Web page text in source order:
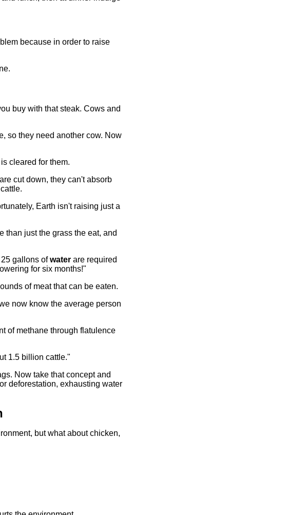
because in order to raise
buy with that steak. Cows and
so they need another cow. Now
cleared for them.
cut down, they can't absorb
Earth isn't raising just a
than just the grass the eat, and
gallons ofwater are required
for six months!"
of meat that can be eaten.
now know the average person
of methane through flatulence
1.5 billion cattle."
Now take that concept and
deforestation, exhausting water
but what about chicken,